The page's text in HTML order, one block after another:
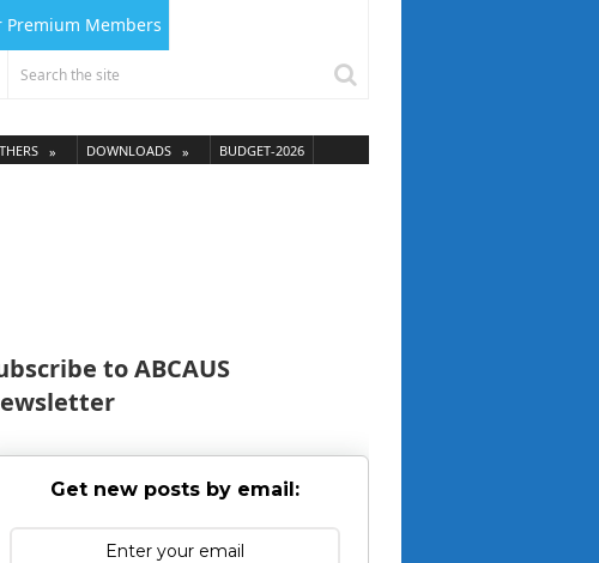
Premium Members
DOWNLOADS BUDGET-2026
to ABCAUS
Get new posts by email: